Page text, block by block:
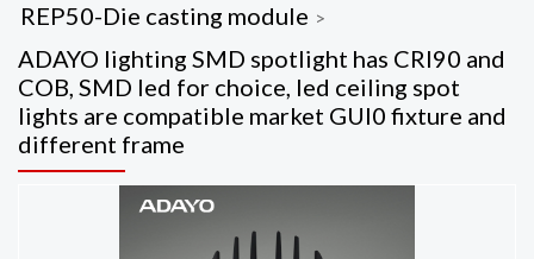
REP50-Die casting module >
ADAYO lighting SMD spotlight has CRI90 and
COB, SMD led for choice, led ceiling spot
lights are compatible market GUl0 fixture and
different frame